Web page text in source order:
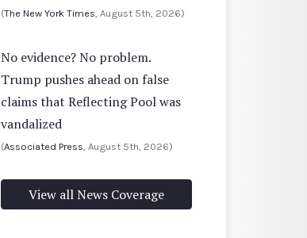
(The New York Times , August 5th, 2026)
No evidence? No problem.
Trump pushes ahead on false
claims that Reflecting Pool was
vandalized
(Associated Press , August 5th, 2026)
View all News Coverage